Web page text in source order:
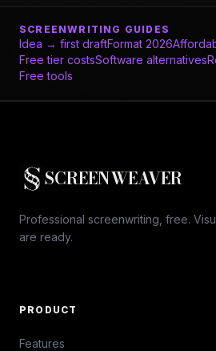
SCREENWRITING GUIDES
Idea → first draftFormat 2026
Free tier costsSoftware alternatives
Free tools
SCREENWEAVER
Professional screenwriting, free.
are ready.
PRODUCT
Features